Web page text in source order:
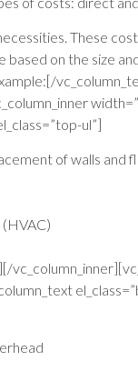
These
based on the size
ul”]
of walls and